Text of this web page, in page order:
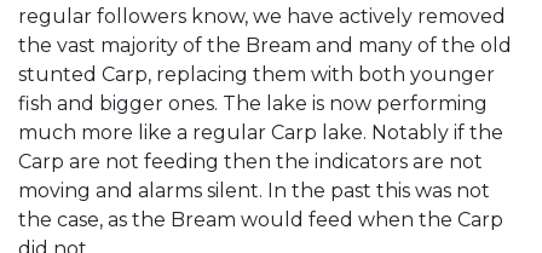
regular followers know, we have actively removed
the vast majority of the Bream and many of the old
stunted Carp, replacing them with both younger
fish and bigger ones. The lake is now performing
much more like a regular Carp lake. Notably if the
Carp are not feeding then the indicators are not
moving and alarms silent. In the past this was not
the case, as the Bream would feed when the Carp